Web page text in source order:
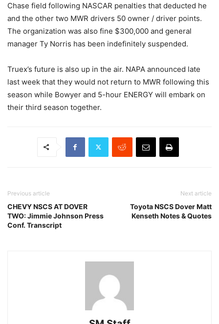
Chase field following NASCAR penalties that deducted he
and the other two MWR drivers 50 owner / driver points.
The organization was also fine $300,000 and general
manager Ty Norris has been indefinitely suspended.
Truex’s future is also up in the air. NAPA announced late
last week that they would not return to MWR following this
season while Bowyer and 5-hour ENERGY will embark on
their third season together.
Previous article
CHEVY NSCS AT DOVER
TWO: Jimmie Johnson Press
Conf. Transcript
Next article
Toyota NSCS Dover Matt
Kenseth Notes & Quotes